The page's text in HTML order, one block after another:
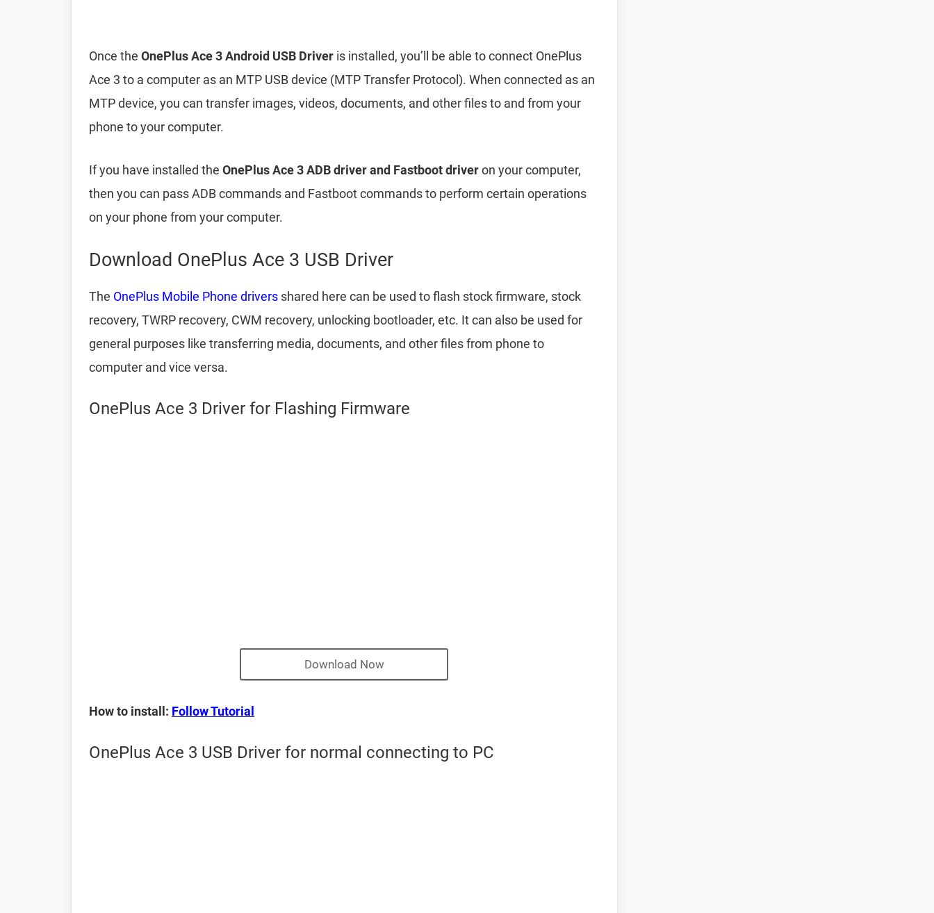
Once the OnePlus Ace 3 Android USB Driver is installed, you’ll be able to connect OnePlus
Ace 3 to a computer as an MTP USB device (MTP Transfer Protocol). When connected as an
MTP device, you can transfer images, videos, documents, and other files to and from your
phone to your computer.
If you have installed the OnePlus Ace 3 ADB driver and Fastboot driveron your computer,
then you can pass ADB commands and Fastboot commands to perform certain operations
on your phone from your computer.
Download OnePlus Ace 3 USB Driver
The OnePlus Mobile Phone drivers shared here can be used to flash stock firmware, stock
recovery, TWRP recovery, CWM recovery, unlocking bootloader, etc. It can also be used for
general purposes like transferring media, documents, and other files from phone to
computer and vice versa.
OnePlus Ace 3 Driver for Flashing Firmware
Download Now
How to install: Follow Tutorial
OnePlus Ace 3 USB Driver for normal connecting to PC